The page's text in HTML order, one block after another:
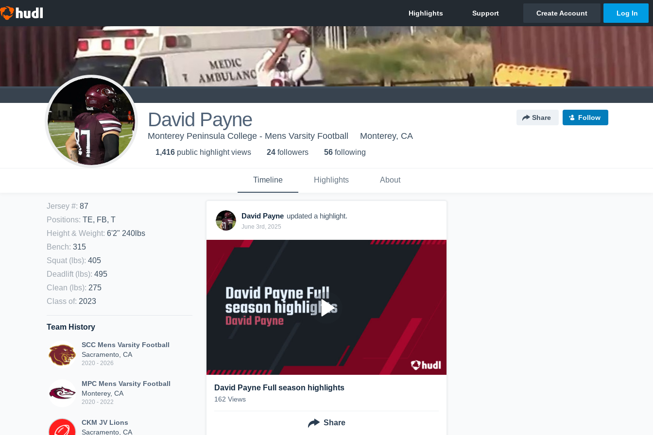
David Payne Share Follow
Monterey Peninsula College - Mens Varsity Football Monterey, CA
1,416 public highlight views 24 followers 56 following
Timeline Highlights About
Jersey #: 87
Positions: TE, FB, T
Height & Weight: 6'2" 240lbs
Bench: 315
Squat (lbs): 405
Deadlift (lbs): 495
Clean (lbs): 275
Class of: 2023
Team History
SCC Mens Varsity Football
Sacramento, CA
2020 - 2026
MPC Mens Varsity Football
Monterey, CA
2020 - 2022
CKM JV Lions
Sacramento, CA
David Payne updated a highlight.
June 3rd, 2025
David Payne Full season highlights
162 Views
Share